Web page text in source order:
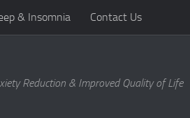
& Insomnia Contact Us
Reduction & Improved Quality of Life